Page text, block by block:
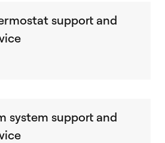
support and
system support and